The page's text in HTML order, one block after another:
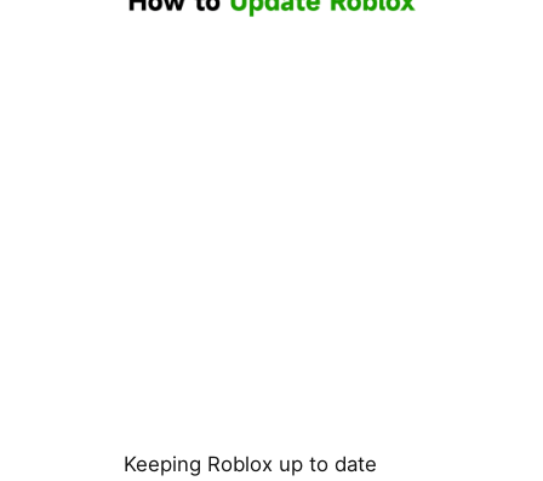
Keeping Roblox up to date